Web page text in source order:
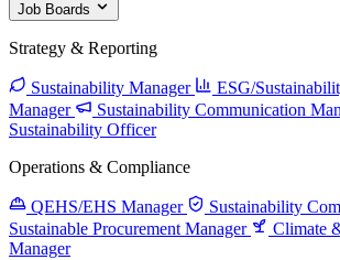
Job Boards
Strategy & Reporting
Sustainability Manager
ESG/
Manager
Sustainability Communication
Sustainability Officer
Operations & Compliance
QEHS/EHS Manager
Sustainability
Sustainable Procurement Manager
Climate
Manager